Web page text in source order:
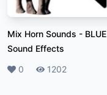
Mix Horn Sounds - BLUE
Sound Effects
Likes
0 Plays
1202